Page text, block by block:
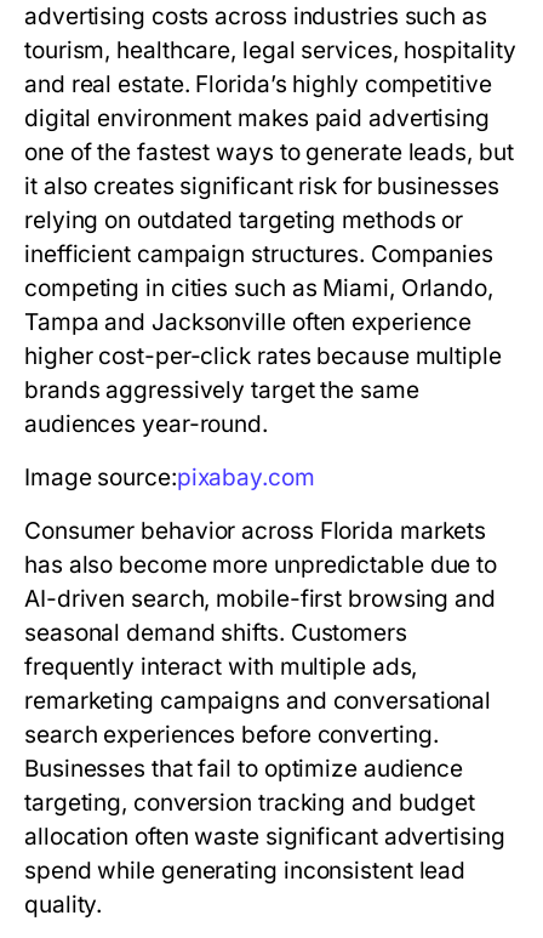
advertising costs across industries such as
tourism, healthcare, legal services, hospitality
and real estate. Florida’s highly competitive
digital environment makes paid advertising
one of the fastest ways to generate leads, but
it also creates significant risk for businesses
relying on outdated targeting methods or
inefficient campaign structures. Companies
competing in cities such as Miami, Orlando,
Tampa and Jacksonville often experience
higher cost-per-click rates because multiple
brands aggressively target the same
audiences year-round.
Image source:pixabay.com
Consumer behavior across Florida markets
has also become more unpredictable due to
AI-driven search, mobile-first browsing and
seasonal demand shifts. Customers
frequently interact with multiple ads,
remarketing campaigns and conversational
search experiences before converting.
Businesses that fail to optimize audience
targeting, conversion tracking and budget
allocation often waste significant advertising
spend while generating inconsistent lead
quality.